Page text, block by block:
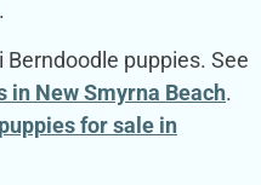
puppies. See
in New Smyrna Beach.
for sale in